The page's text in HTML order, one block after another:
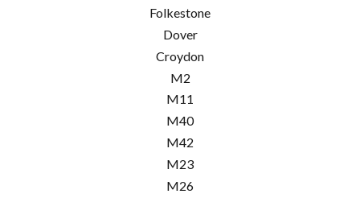
Folkestone
Dover
Croydon
M2
M11
M40
M42
M23
M26